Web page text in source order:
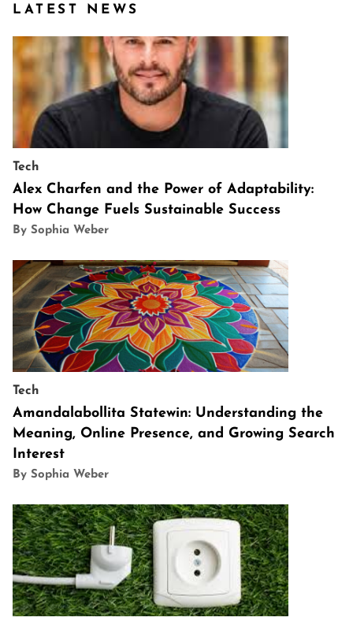
LATEST NEWS
Tech
Alex Charfen and the Power of Adaptability:
How Change Fuels Sustainable Success
By Sophia Weber
Tech
Amandalabollita Statewin: Understanding the
Meaning, Online Presence, and Growing Search
Interest
By Sophia Weber